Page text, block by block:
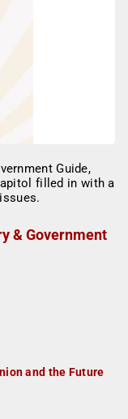
& Government
and the Future